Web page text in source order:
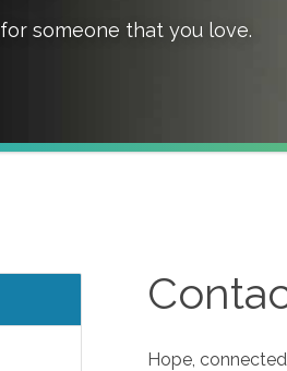
someone that you love.
Hope,